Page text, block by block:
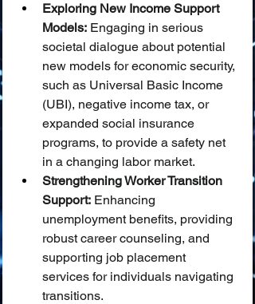
Exploring New Income Support
Models: Engaging in serious
societal dialogue about potential
new models for economic security,
such as Universal Basic Income
(UBI), negative income tax, or
expanded social insurance
programs, to provide a safety net
in a changing labor market.
Strengthening Worker Transition
Support: Enhancing
unemployment benefits, providing
robust career counseling, and
supporting job placement
services for individuals navigating
transitions.